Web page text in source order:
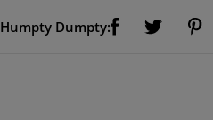
Humpty Dumpty:
Visit Us on Facebook (opens new window)Visit Us on Twitter (opens new window)